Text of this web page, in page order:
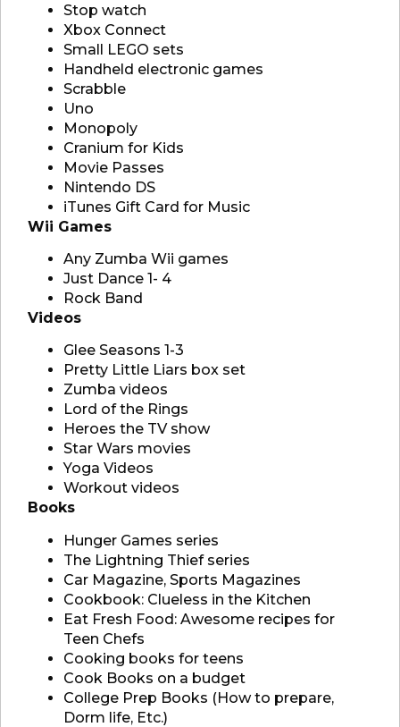
Stop watch
Xbox Connect
Small LEGO sets
Handheld electronic games
Scrabble
Uno
Monopoly
Cranium for Kids
Movie Passes
Nintendo DS
iTunes Gift Card for Music
Wii Games
Any Zumba Wii games
Just Dance 1- 4
Rock Band
Videos
Glee Seasons 1-3
Pretty Little Liars box set
Zumba videos
Lord of the Rings
Heroes the TV show
Star Wars movies
Yoga Videos
Workout videos
Books
Hunger Games series
The Lightning Thief series
Car Magazine, Sports Magazines
Cookbook: Clueless in the Kitchen
Eat Fresh Food: Awesome recipes for
Teen Chefs
Cooking books for teens
Cook Books on a budget
College Prep Books (How to prepare,
Dorm life, Etc.)